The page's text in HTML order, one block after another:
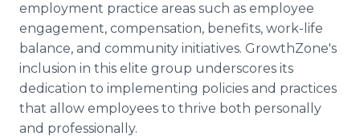
employment practice areas such as employee
engagement, compensation, benefits, work-life
balance, and community initiatives. GrowthZone's
inclusion in this elite group underscores its
dedication to implementing policies and practices
that allow employees to thrive both personally
and professionally.